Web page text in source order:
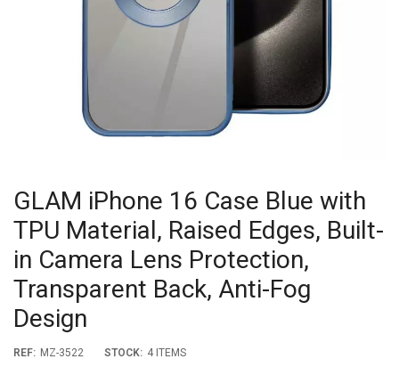
GLAM iPhone 16 Case Blue with
TPU Material, Raised Edges, Built-
in Camera Lens Protection,
Transparent Back, Anti-Fog
Design
REF: MZ-3522 STOCK: 4 ITEMS